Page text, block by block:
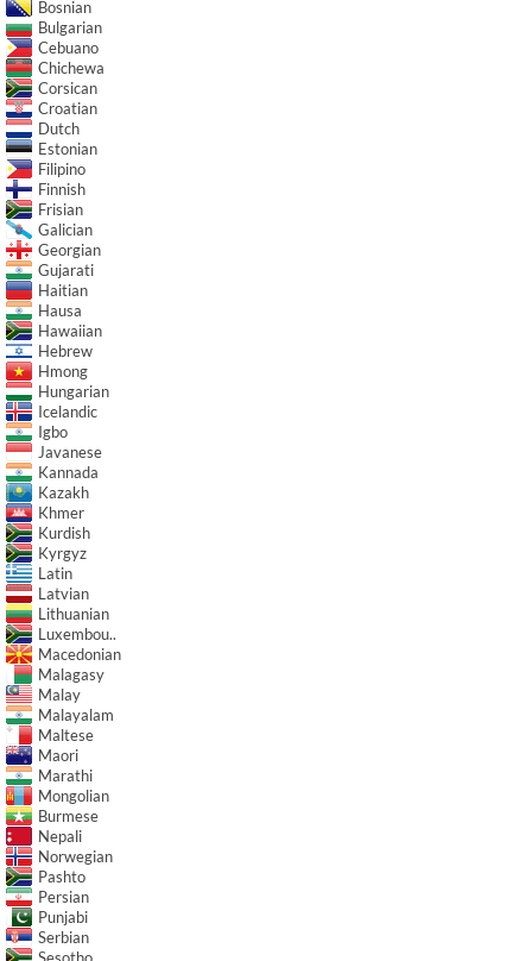
Bosnian
Bulgarian
Cebuano
Chichewa
Corsican
Croatian
Dutch
Estonian
Filipino
Finnish
Frisian
Galician
Georgian
Gujarati
Haitian
Hausa
Hawaiian
Hebrew
Hmong
Hungarian
Icelandic
Igbo
Javanese
Kannada
Kazakh
Khmer
Kurdish
Kyrgyz
Latin
Latvian
Lithuanian
Luxembou..
Macedonian
Malagasy
Malay
Malayalam
Maltese
Maori
Marathi
Mongolian
Burmese
Nepali
Norwegian
Pashto
Persian
Punjabi
Serbian
Sesotho